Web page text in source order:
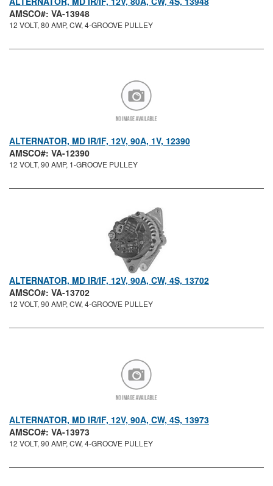
AMSCO#: VA-13948
12 VOLT, 80 AMP, CW, 4-GROOVE PULLEY
ALTERNATOR, MD IR/IF, 12V, 90A, 1V, 12390
AMSCO#: VA-12390
12 VOLT, 90 AMP, 1-GROOVE PULLEY
ALTERNATOR, MD IR/IF, 12V, 90A, CW, 4S, 13702
AMSCO#: VA-13702
12 VOLT, 90 AMP, CW, 4-GROOVE PULLEY
ALTERNATOR, MD IR/IF, 12V, 90A, CW, 4S, 13973
AMSCO#: VA-13973
12 VOLT, 90 AMP, CW, 4-GROOVE PULLEY